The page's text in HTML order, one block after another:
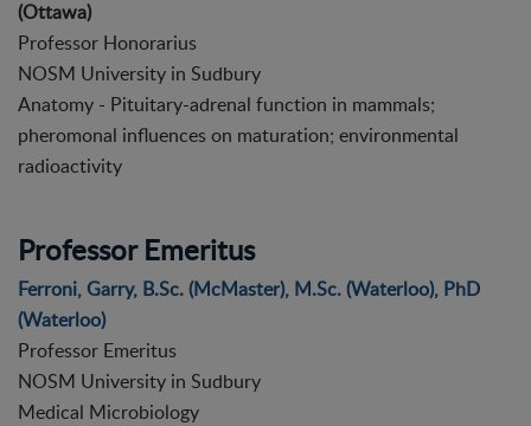
(Ottawa)
Professor Honorarius
NOSM University in Sudbury
Anatomy - Pituitary-adrenal function in mammals;
pheromonal influences on maturation; environmental
radioactivity
Professor Emeritus
Ferroni, Garry, B.Sc. (McMaster), M.Sc. (Waterloo), PhD
(Waterloo)
Professor Emeritus
NOSM University in Sudbury
Medical Microbiology